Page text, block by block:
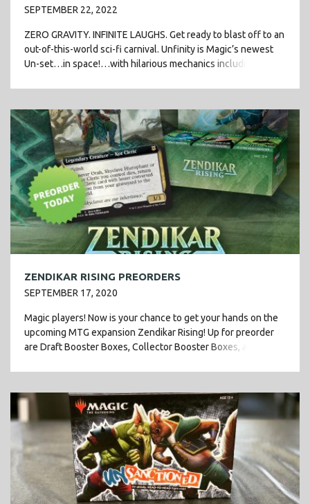
SEPTEMBER 22, 2022
ZERO GRAVITY. INFINITE LAUGHS. Get ready to blast off to an
out-of-this-world sci-fi carnival. Unfinity is Magic’s newest
Un-set…in space!…with hilarious mechanics including
ZENDIKAR RISING PREORDERS
SEPTEMBER 17, 2020
Magic players! Now is your chance to get your hands on the
upcoming MTG expansion Zendikar Rising! Up for preorder
are Draft Booster Boxes, Collector Booster Boxes, and the